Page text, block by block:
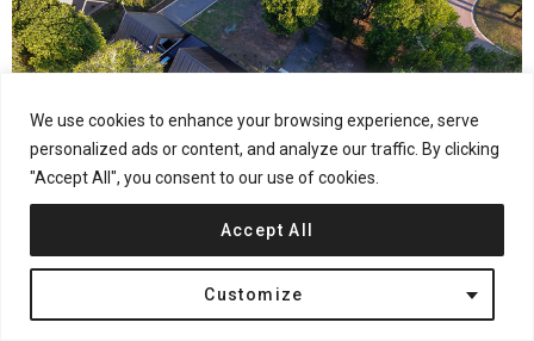
We use cookies to enhance your browsing experience, serve
personalized ads or content, and analyze our traffic. By clicking
"Accept All", you consent to our use of cookies.
Customize
Accept All
DCIM100MEDIADJI_0124.JPG